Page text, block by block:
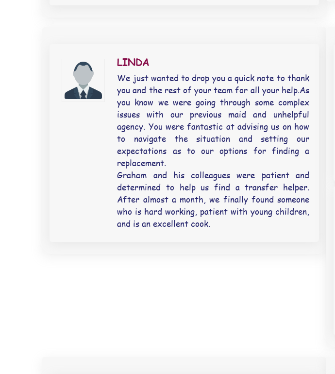
LINDA
We just wanted to drop you a quick note to thank
you and the rest of your team for all your help.As
you know we were going through some complex
issues with our previous maid and unhelpful
agency. You were fantastic at advising us on how
to navigate the situation and setting our
expectations as to our options for finding a
replacement.
Graham and his colleagues were patient and
determined to help us find a transfer helper.
After almost a month, we finally found someone
who is hard working, patient with young children,
and is an excellent cook.